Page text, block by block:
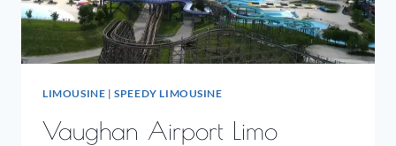
LIMOUSINE |SPEEDY LIMOUSINE
Vaughan Airport Limo